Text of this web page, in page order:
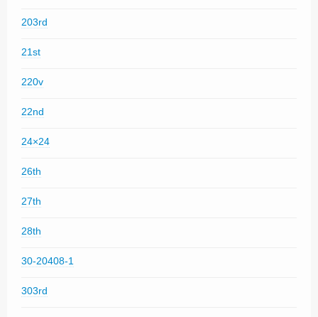
203rd
21st
220v
22nd
24×24
26th
27th
28th
30-20408-1
303rd